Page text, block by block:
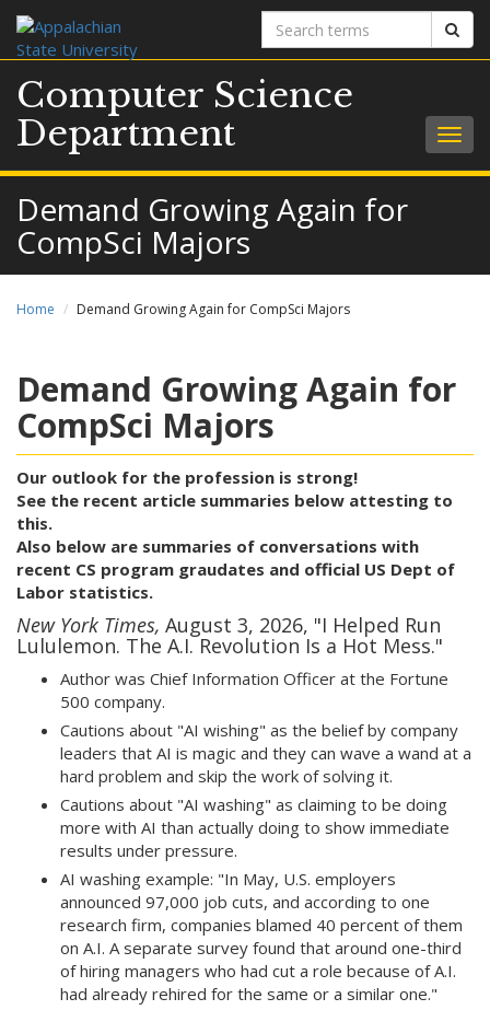
Search
terms
Computer Science
Department
Demand Growing Again for
CompSci Majors
Home Demand Growing Again for CompSci Majors
Demand Growing Again for
CompSci Majors
Our outlook for the profession is strong!
See the recent article summaries below attesting to
this.
Also below are summaries of conversations with
recent CS program graudates and official US Dept of
Labor statistics.
New York Times, August 3, 2026, "I Helped Run
Lululemon. The A.I. Revolution Is a Hot Mess."
Author was Chief Information Officer at the Fortune
500 company.
Cautions about "AI wishing" as the belief by company
leaders that AI is magic and they can wave a wand at a
hard problem and skip the work of solving it.
Cautions about "AI washing" as claiming to be doing
more with AI than actually doing to show immediate
results under pressure.
AI washing example: "In May, U.S. employers
announced 97,000 job cuts, and according to one
research firm, companies blamed 40 percent of them
on A.I. A separate survey found that around one-third
of hiring managers who had cut a role because of A.I.
had already rehired for the same or a similar one."